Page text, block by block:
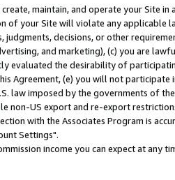
maintain, and operate your Site in
of your Site will violate any applicable
decisions, or other
and marketing), (c) you are
evaluated the desirability of
Agreement, (e) you will not participate
law imposed by the governments of
US export and re-export
with the Associates Program is
Settings".
income you can expect at any